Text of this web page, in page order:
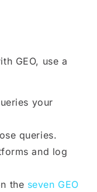
GEO, use a
your
queries.
and log
the seven GEO